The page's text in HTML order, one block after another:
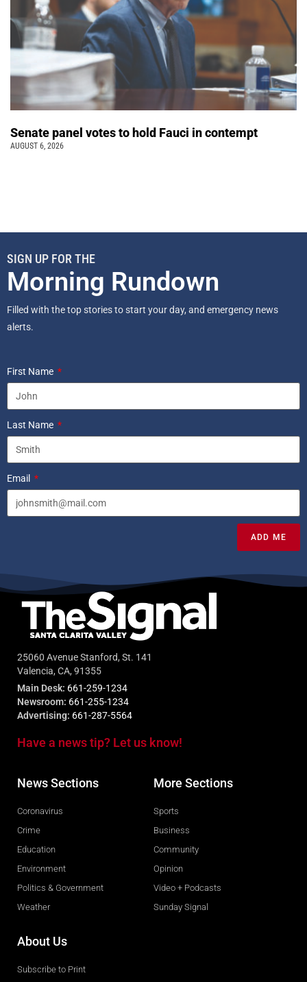
Senate panel votes to hold Fauci in contempt
AUGUST 6, 2026
SIGN UP FOR THE
Morning Rundown
Filled with the top stories to start your day, and emergency news
alerts.
First Name
Last Name
Email
ADD ME
25060 Avenue Stanford, St. 141
Valencia, CA, 91355
Main Desk: 661-259-1234
Newsroom: 661-255-1234
Advertising: 661-287-5564
Have a news tip? Let us know!
News Sections
Coronavirus
Crime
Education
Environment
Politics & Government
Weather
More Sections
Sports
Business
Community
Opinion
Video + Podcasts
Sunday Signal
About Us
Subscribe to Print